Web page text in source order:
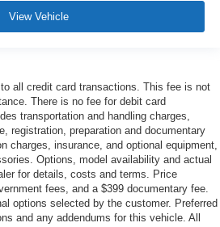
View Vehicle
all credit card transactions. This fee is not
There is no fee for debit card
transportation and handling charges,
registration, preparation and documentary
charges, insurance, and optional equipment,
Options, model availability and actual
for details, costs and terms. Price
fees, and a $399 documentary fee.
options selected by the customer. Preferred
and any addendums for this vehicle. All